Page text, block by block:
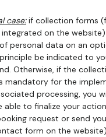
case:if collection forms
on the
personal data on an
be indicated to
Otherwise, if the
mandatory for the
processing, you
able to finalize your
request or send
form on the